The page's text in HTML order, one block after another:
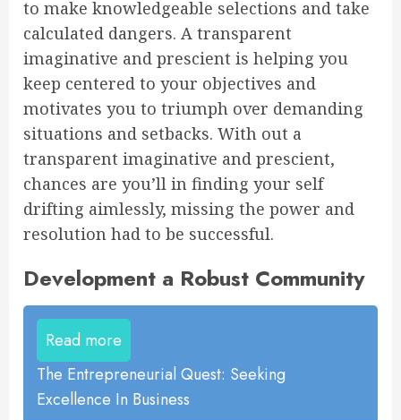
to make knowledgeable selections and take
calculated dangers. A transparent
imaginative and prescient is helping you
keep centered to your objectives and
motivates you to triumph over demanding
situations and setbacks. With out a
transparent imaginative and prescient,
chances are you’ll in finding your self
drifting aimlessly, missing the power and
resolution had to be successful.
Development a Robust Community
Read more
The Entrepreneurial Quest: Seeking
Excellence In Business